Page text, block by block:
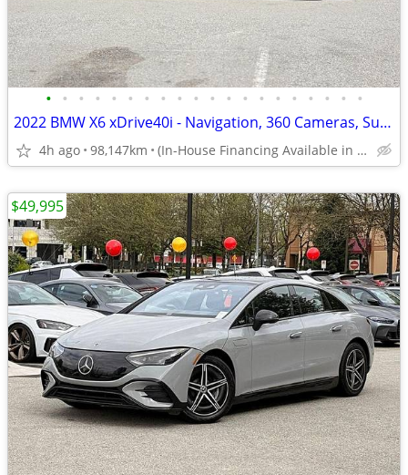
• • • • • • • • • • • • • • • • • • • •
2022 BMW X6 xDrive40i - Navigation, 360 Cameras, Sunroof
4h ago 98,147km (In-House Financing Available in Port Coquitlam)
$49,995